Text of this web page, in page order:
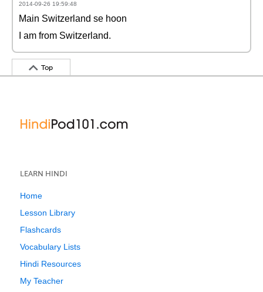
2014-09-26 19:59:48
Main Switzerland se hoon
I am from Switzerland.
Top
LEARN HINDI
Home
Lesson Library
Flashcards
Vocabulary Lists
Hindi Resources
My Teacher